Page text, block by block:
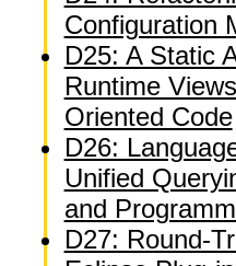
Configuration
D25: A Static
Runtime
Oriented Code
D26:
Unified
and
D27: Round-